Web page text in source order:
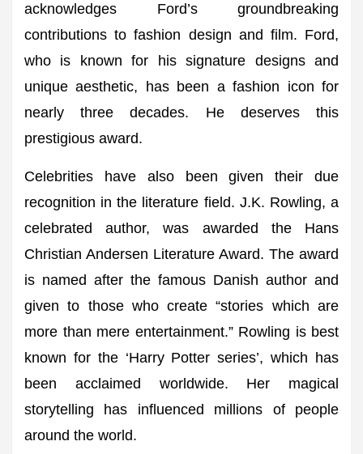
acknowledges Ford’s groundbreaking
contributions to fashion design and film. Ford,
who is known for his signature designs and
unique aesthetic, has been a fashion icon for
nearly three decades. He deserves this
prestigious award.
Celebrities have also been given their due
recognition in the literature field. J.K. Rowling, a
celebrated author, was awarded the Hans
Christian Andersen Literature Award. The award
is named after the famous Danish author and
given to those who create “stories which are
more than mere entertainment.” Rowling is best
known for the ‘Harry Potter series’, which has
been acclaimed worldwide. Her magical
storytelling has influenced millions of people
around the world.